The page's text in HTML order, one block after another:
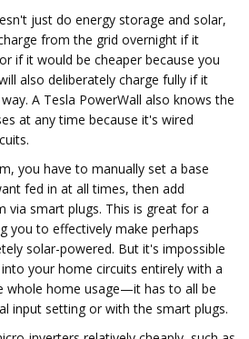
just do energy storage and solar,
from the grid overnight if it
if it would be cheaper because you
also deliberately charge fully if it
A Tesla PowerWall also knows the
at any time because it's wired
you have to manually set a base
fed in at all times, then add
via smart plugs. This is great for a
you to effectively make perhaps
solar-powered. But it's impossible
your home circuits entirely with a
whole home usage—it has to all be
input setting or with the smart plugs.